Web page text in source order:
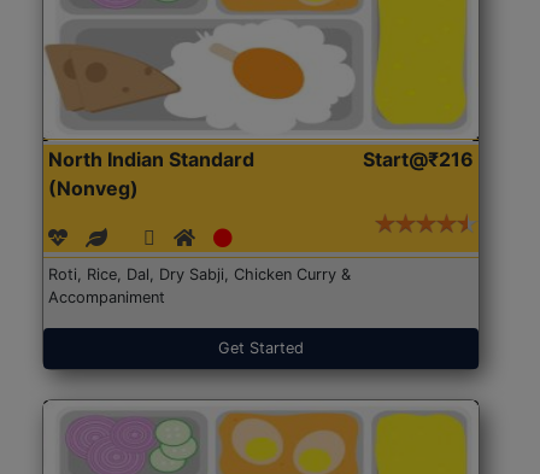
North Indian Standard
(Nonveg)
Start@₹216
Roti, Rice, Dal, Dry Sabji, Chicken Curry &
Accompaniment
Get Started